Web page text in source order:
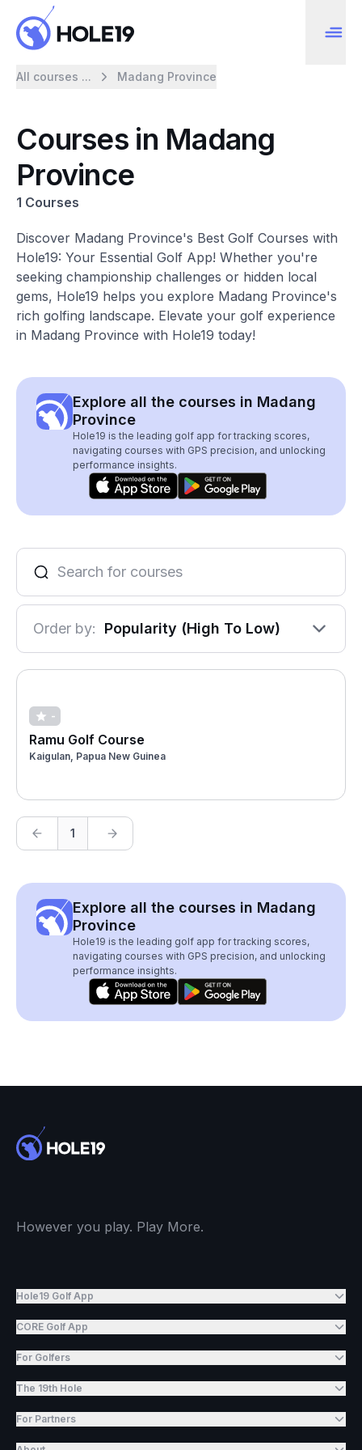
All courses ... Madang Province
Courses in Madang
Province
1 Courses
Discover Madang Province's Best Golf Courses with
Hole19: Your Essential Golf App! Whether you're
seeking championship challenges or hidden local
gems, Hole19 helps you explore Madang Province's
rich golfing landscape. Elevate your golf experience
in Madang Province with Hole19 today!
Explore all the courses in Madang
Province
Hole19 is the leading golf app for tracking scores,
navigating courses with GPS precision, and unlocking
performance insights.
Order by: Popularity (High To Low)
-
Ramu Golf Course
Kaigulan, Papua New Guinea
1
Explore all the courses in Madang
Province
Hole19 is the leading golf app for tracking scores,
navigating courses with GPS precision, and unlocking
performance insights.
However you play. Play More.
Hole19 Golf App
CORE Golf App
For Golfers
The 19th Hole
For Partners